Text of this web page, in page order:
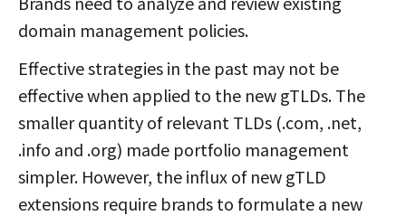
domain management policies.
Effective strategies in the past may not be
effective when applied to the new gTLDs. The
smaller quantity of relevant TLDs (.com, .net,
.info and .org) made portfolio management
simpler. However, the influx of new gTLD
extensions require brands to formulate a new